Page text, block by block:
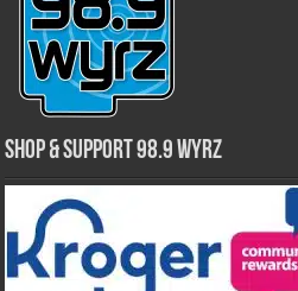
Shop & Support 98.9 WYRZ